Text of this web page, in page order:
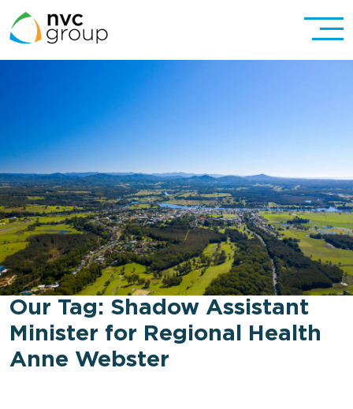
Our Tag: Shadow Assistant
Minister for Regional Health
Anne Webster